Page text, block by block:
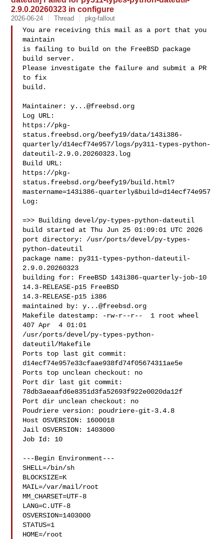
2.9.0.20260323 in configure
2026-06-24 Thread pkg-fallout
You are receiving this mail as a port that you
maintain
is failing to build on the FreeBSD package
build server.
Please investigate the failure and submit a PR
to fix
build.
Maintainer: y...@freebsd.org
Log URL:
https://pkg-
status.freebsd.org/beefy19/data/143i386-
quarterly/d14ecf74e957/logs/py311-types-python-
dateutil-2.9.0.20260323.log
Build URL:
https://pkg-
status.freebsd.org/beefy19/build.html?
mastername=143i386-quarterly&build=d14ecf74e957
Log:
=>> Building devel/py-types-python-dateutil
build started at Thu Jun 25 01:09:01 UTC 2026
port directory: /usr/ports/devel/py-types-
python-dateutil
package name: py311-types-python-dateutil-
2.9.0.20260323
building for: FreeBSD 143i386-quarterly-job-10
14.3-RELEASE-p15 FreeBSD
14.3-RELEASE-p15 i386
maintained by: y...@freebsd.org
Makefile datestamp: -rw-r--r--  1 root wheel
407 Apr  4 01:01
/usr/ports/devel/py-types-python-
dateutil/Makefile
Ports top last git commit:
d14ecf74e957e33cfaae938fd74f05674311ae5e
Ports top unclean checkout: no
Port dir last git commit:
78db3aeaafd6e8351d3fa52693f922e0020da12f
Port dir unclean checkout: no
Poudriere version: poudriere-git-3.4.8
Host OSVERSION: 1600018
Jail OSVERSION: 1403000
Job Id: 10
---Begin Environment---
SHELL=/bin/sh
BLOCKSIZE=K
MAIL=/var/mail/root
MM_CHARSET=UTF-8
LANG=C.UTF-8
OSVERSION=1403000
STATUS=1
HOME=/root